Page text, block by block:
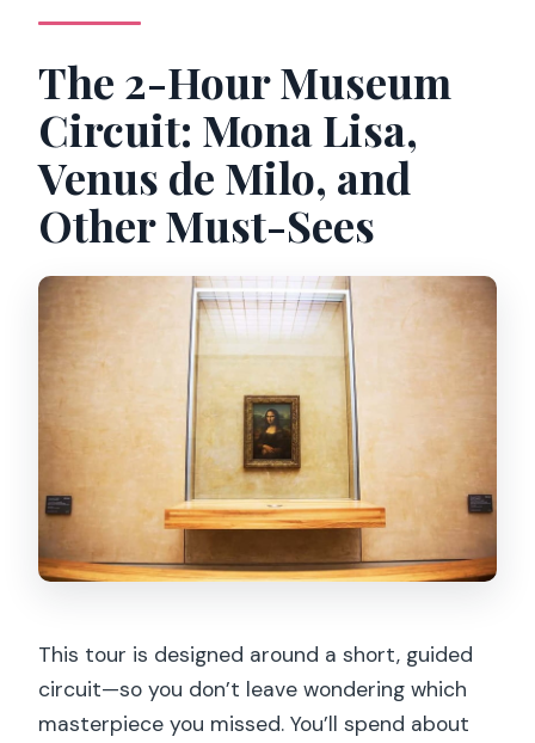
The 2-Hour Museum
Circuit: Mona Lisa,
Venus de Milo, and
Other Must-Sees
This tour is designed around a short, guided
circuit—so you don’t leave wondering which
masterpiece you missed. You’ll spend about